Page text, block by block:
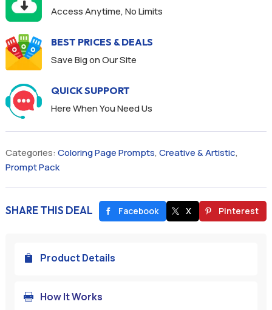
Access Anytime, No Limits
BEST PRICES & DEALS
Save Big on Our Site
QUICK SUPPORT
Here When You Need Us
Categories: Coloring Page Prompts, Creative & Artistic,
Prompt Pack
SHARE THIS DEAL Facebook X Pinterest
 Product Details
 How It Works